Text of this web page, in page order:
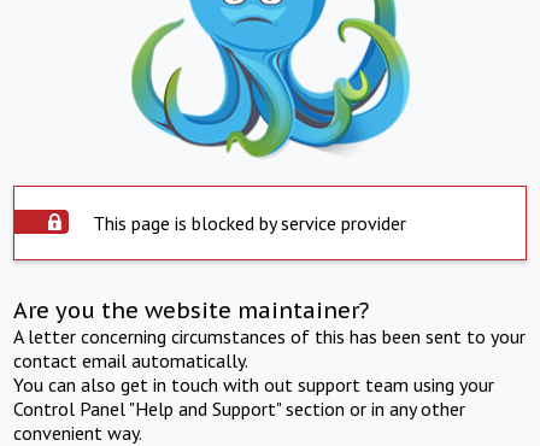
This page is blocked by service provider
Are you the website maintainer?
A letter concerning circumstances of this has been sent to your
contact email automatically.
You can also get in touch with out support team using your
Control Panel "Help and Support" section or in any other
convenient way.